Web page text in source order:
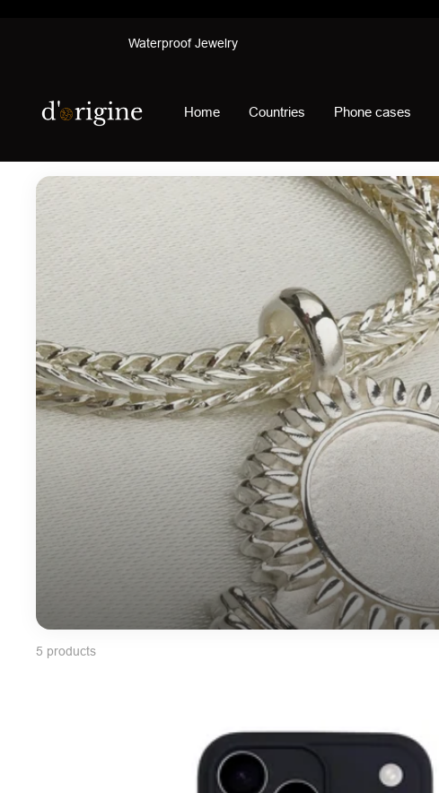
Waterproof Jewelry
Home Countries Phone cases
d'origine
5 products